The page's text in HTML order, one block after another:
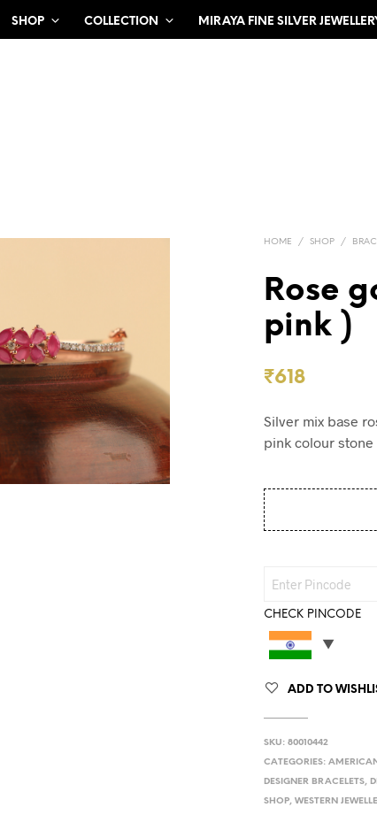
SHOP COLLECTION MIRAYA FINE SILVER
HOME / SHOP /
Rose
pink )
₹618
Silver mix base
pink colour
CHECK PINCODE
ADD TO
SKU:80010442
CATEGORIES:
DESIGNER BRACELETS,
SHOP,WESTERN